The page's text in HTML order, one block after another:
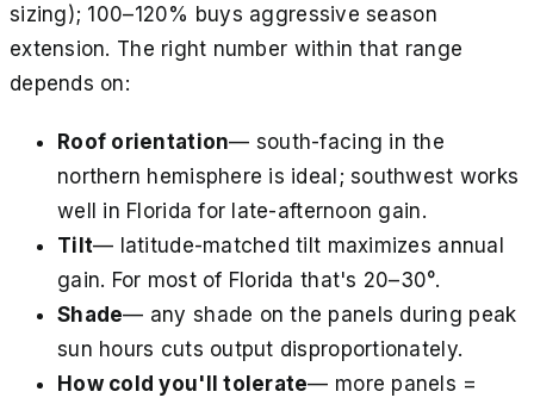
sizing); 100–120% buys aggressive season
extension. The right number within that range
depends on:
Roof orientation— south-facing in the
northern hemisphere is ideal; southwest works
well in Florida for late-afternoon gain.
Tilt— latitude-matched tilt maximizes annual
gain. For most of Florida that's 20–30°.
Shade— any shade on the panels during peak
sun hours cuts output disproportionately.
How cold you'll tolerate— more panels =